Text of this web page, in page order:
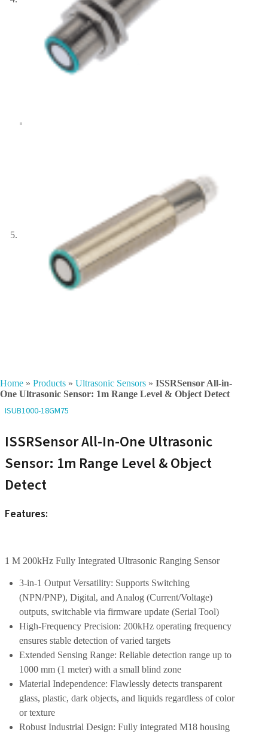
Home » Products » Ultrasonic Sensors » ISSRSensor All-in-
One Ultrasonic Sensor: 1m Range Level & Object Detect
ISUB1000-18GM75
ISSRSensor All-In-One Ultrasonic
Sensor: 1m Range Level & Object
Detect
Features:
1 M 200kHz Fully Integrated Ultrasonic Ranging Sensor
3-in-1 Output Versatility: Supports Switching
(NPN/PNP), Digital, and Analog (Current/Voltage)
outputs, switchable via firmware update (Serial Tool)
High-Frequency Precision: 200kHz operating frequency
ensures stable detection of varied targets
Extended Sensing Range: Reliable detection range up to
1000 mm (1 meter) with a small blind zone
Material Independence: Flawlessly detects transparent
glass, plastic, dark objects, and liquids regardless of color
or texture
Robust Industrial Design: Fully integrated M18 housing